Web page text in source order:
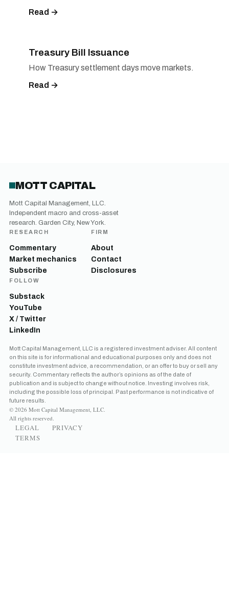
Read →
Treasury Bill Issuance
How Treasury settlement days move markets.
Read →
MOTT CAPITAL
Mott Capital Management, LLC.
Independent macro and cross-asset
research. Garden City, New York.
RESEARCH
Commentary
Market mechanics
Subscribe
FIRM
About
Contact
Disclosures
FOLLOW
Substack
YouTube
X / Twitter
LinkedIn
Mott Capital Management, LLC is a registered investment adviser. All content
on this site is for informational and educational purposes only and does not
constitute investment advice, a recommendation, or an offer to buy or sell any
security. Commentary reflects the author’s opinions as of the date of
publication and is subject to change without notice. Investing involves risk,
including the possible loss of principal. Past performance is not indicative of
future results.
© 2026 Mott Capital Management, LLC.
All rights reserved.
LEGAL
PRIVACY
TERMS